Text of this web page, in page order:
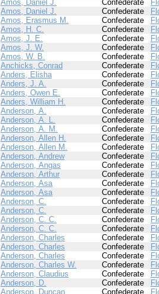
Amos, Daniel J.
Confederate
Amos, Daniel J.
Confederate
Amos, Erasmus M.
Confederate
Amos, H. C.
Confederate
Amos, J. E.
Confederate
Amos, J. W.
Confederate
Amos, W. B.
Confederate
Anchicks, Conrad
Confederate
Anders, Elisha
Confederate
Anders, J. A.
Confederate
Anders, Owen E.
Confederate
Anders, William H.
Confederate
Anderson, A.
Confederate
Anderson, A. L.
Confederate
Anderson, A. M.
Confederate
Anderson, Allen H.
Confederate
Anderson, Allen M.
Confederate
Anderson, Andrew
Confederate
Anderson, Angas
Confederate
Anderson, Arthur
Confederate
Anderson, Asa
Confederate
Anderson, Asa
Confederate
Anderson, C.
Confederate
Anderson, C.
Confederate
Anderson, C. C.
Confederate
Anderson, C. C.
Confederate
Anderson, Charles
Confederate
Anderson, Charles
Confederate
Anderson, Charles
Confederate
Anderson, Charles W.
Confederate
Anderson, Claudius
Confederate
Anderson, D.
Confederate
Anderson, Duncan
Confederate